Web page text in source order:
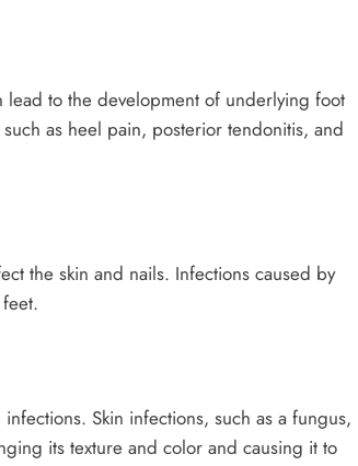
lead to the development of underlying foot
as heel pain, posterior tendonitis, and
the skin and nails. Infections caused by
Skin infections, such as a fungus,
its texture and color and causing it to